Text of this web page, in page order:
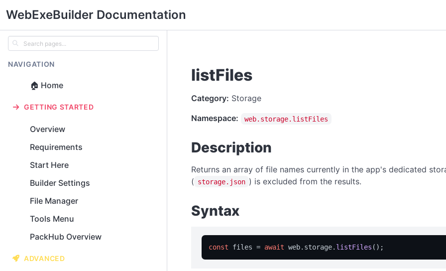
WebExeBuilder Documentation
NAVIGATION
🏠 Home
GETTING STARTED
Overview
Requirements
Start Here
Builder Settings
File Manager
Tools Menu
PackHub Overview
ADVANCED
listFiles
Category: Storage
Namespace:
web.storage.listFiles
Description
Returns an array of file names currently in the app's dedicated
( storage.json ) is excluded from the results.
Syntax
const files = await web. storage. listFiles